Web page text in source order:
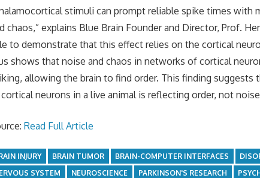
stimuli can prompt reliable spike times with
chaos,” explains Blue Brain Founder and Director, Prof.
to demonstrate that this effect relies on the cortical
shows that noise and chaos in networks of cortical
allowing the brain to find order. This finding
neurons in a live animal is reflecting order, not
Read Full Article
INJURY BRAIN TUMOR BRAIN-COMPUTER INTERFACES
SYSTEM
NEUROSCIENCE PARKINSON'S RESEARCH